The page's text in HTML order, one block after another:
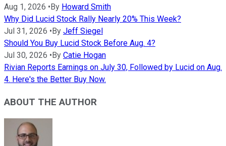
Aug 1, 2026 •By Howard Smith
Why Did Lucid Stock Rally Nearly 20% This Week?
Jul 31, 2026 •By Jeff Siegel
Should You Buy Lucid Stock Before Aug. 4?
Jul 30, 2026 •By Catie Hogan
Rivian Reports Earnings on July 30, Followed by Lucid on Aug.
4. Here's the Better Buy Now.
ABOUT THE AUTHOR